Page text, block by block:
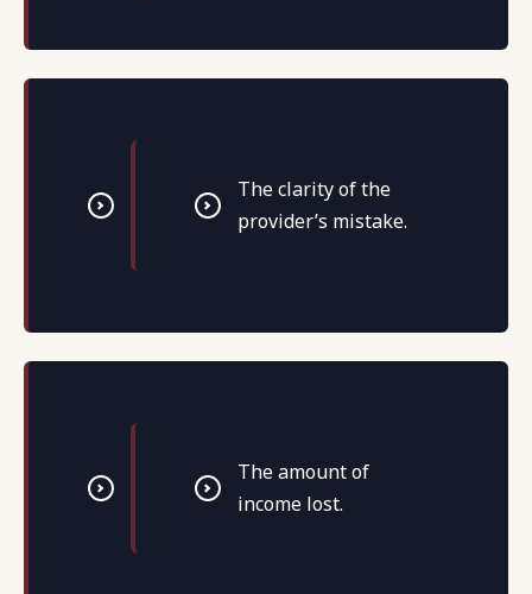
The clarity of the
provider’s mistake.
The amount of
income lost.